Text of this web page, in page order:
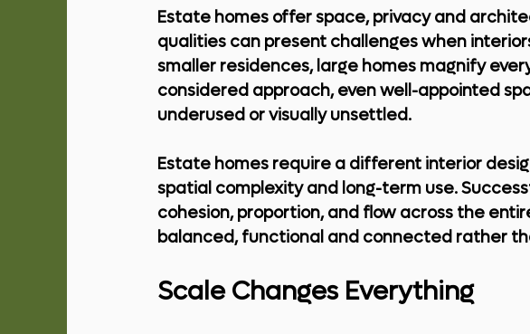
Estate homes offer space, privacy and
qualities can present challenges when
smaller residences, large homes magnify
considered approach, even well-appointed
underused or visually unsettled.
Estate homes require a different interior
spatial complexity and long-term use.
cohesion, proportion, and flow across the
balanced, functional and connected rather
Scale Changes Everything